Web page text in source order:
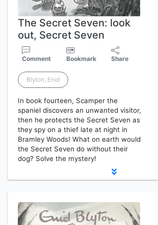
The Secret Seven: look
out, Secret Seven
Comment Bookmark Share
Blyton, Enid
In book fourteen, Scamper the
spaniel discovers an unwanted visitor,
then he protects the Secret Seven as
they spy on a thief late at night in
Bramley Woods! What on earth would
the Secret Seven do without their
dog? Solve the mystery!